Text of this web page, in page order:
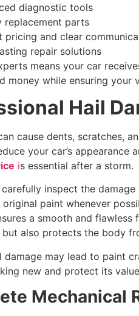
diagnostic tools
replacement parts
pricing and clear
repair solutions
means your car
money while ensuring your
Hail
cause dents, scratches,
your car’s appearance
is essential after a storm.
carefully inspect the
original paint whenever
a smooth and
but also protects the body
damage may lead to paint
new and protect its
Mechanical